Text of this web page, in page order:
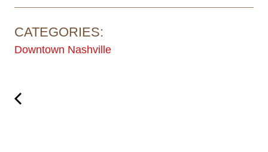
CATEGORIES:
Downtown Nashville